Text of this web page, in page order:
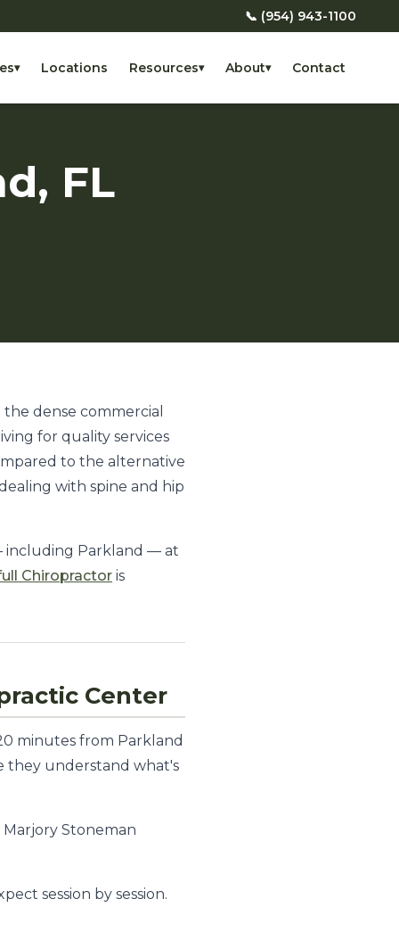
📞 (954) 943-1100
▾ Locations Resources▾ About▾ Contact
FL
dense commercial
for quality services
to the alternative
with spine and hip
including Parkland — at
Chiropractor is
Center
minutes from Parkland
they understand what's
Marjory Stoneman
session by session.